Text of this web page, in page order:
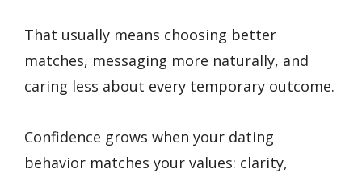
That usually means choosing better
matches, messaging more naturally, and
caring less about every temporary outcome.
Confidence grows when your dating
behavior matches your values: clarity,